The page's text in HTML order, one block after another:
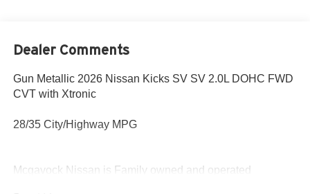
Dealer Comments
Gun Metallic 2026 Nissan Kicks SV SV 2.0L DOHC FWD
CVT with Xtronic
28/35 City/Highway MPG
Mcgavock Nissan is Family owned and operated